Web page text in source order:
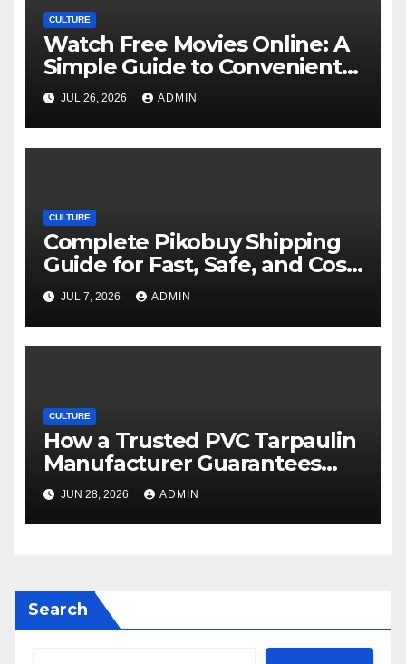
CULTURE
Watch Free Movies Online: A
Simple Guide to Convenient
Movie Streaming Options
JUL 26, 2026 ADMIN
CULTURE
Complete Pikobuy Shipping
Guide for Fast, Safe, and Cost-
Effective Delivery
JUL 7, 2026 ADMIN
CULTURE
How a Trusted PVC Tarpaulin
Manufacturer Guarantees
Outstanding Quality and
Performance
JUN 28, 2026 ADMIN
Search